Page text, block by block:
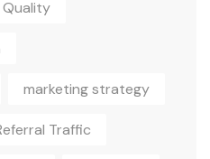
Quality
marketing strategy
Traffic